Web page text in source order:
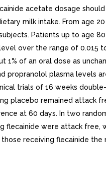
acetate dosage
milk intake. From age
Patients up to age
over the range of 0.015
of an oral dose as
propranolol plasma levels
trials of 16 weeks
placebo remained attack
at 60 days. In two
were attack free,
receiving flecainide